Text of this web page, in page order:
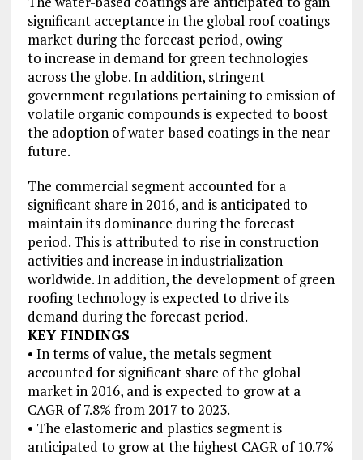
significant acceptance in the global roof coatings
market during the forecast period, owing
to increase in demand for green technologies
across the globe. In addition, stringent
government regulations pertaining to emission of
volatile organic compounds is expected to boost
the adoption of water-based coatings in the near
future.
The commercial segment accounted for a
significant share in 2016, and is anticipated to
maintain its dominance during the forecast
period. This is attributed to rise in construction
activities and increase in industrialization
worldwide. In addition, the development of green
roofing technology is expected to drive its
demand during the forecast period.
KEY FINDINGS
• In terms of value, the metals segment
accounted for significant share of the global
market in 2016, and is expected to grow at a
CAGR of 7.8% from 2017 to 2023.
• The elastomeric and plastics segment is
anticipated to grow at the highest CAGR of 10.7%